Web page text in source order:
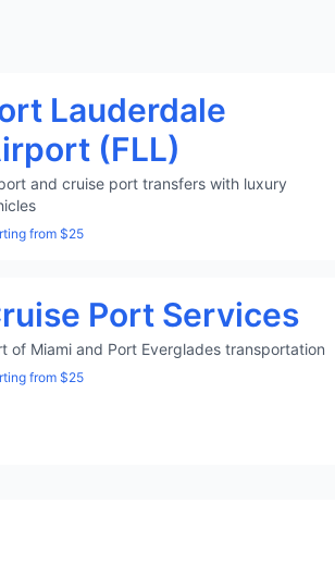
Lauderdale
(FLL)
and cruise port transfers with luxury
from $25
Port Services
of Miami and Port Everglades transportation
from $25